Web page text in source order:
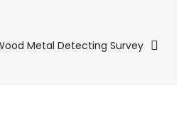
Metal Detecting Survey